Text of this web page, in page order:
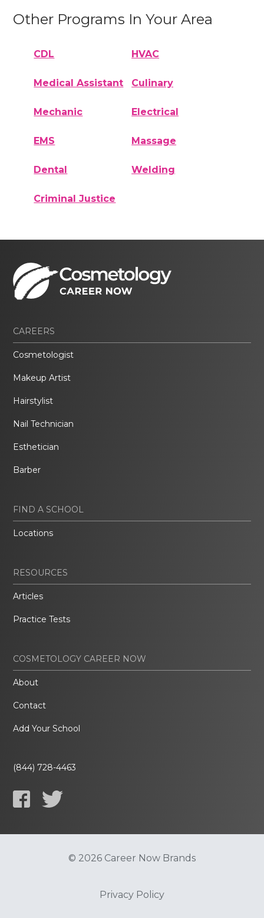
Other Programs In Your Area
CDL HVAC
Medical Assistant Culinary
Mechanic Electrical
EMS Massage
Dental Welding
Criminal Justice
CAREERS
Cosmetologist
Makeup Artist
Hairstylist
Nail Technician
Esthetician
Barber
FIND A SCHOOL
Locations
RESOURCES
Articles
Practice Tests
COSMETOLOGY CAREER NOW
About
Contact
Add Your School
(844) 728-4463
© 2026 Career Now Brands
Privacy Policy